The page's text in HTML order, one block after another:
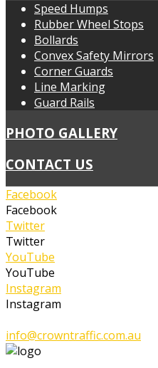
Speed Humps
Rubber Wheel Stops
Bollards
Convex Safety Mirrors
Corner Guards
Line Marking
Guard Rails
PHOTO GALLERY
CONTACT US
Facebook
Facebook
Twitter
Twitter
YouTube
YouTube
Instagram
Instagram
info@crowntraffic.com.au